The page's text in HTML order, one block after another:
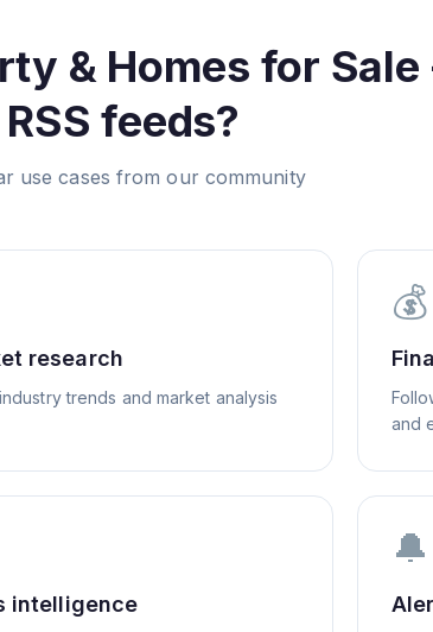
& Homes for
RSS feeds?
use cases from our community
research
trends and market analysis
💰
and
intelligence
🔔